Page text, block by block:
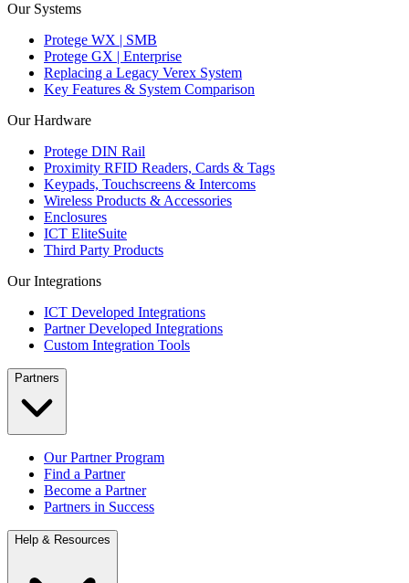
Our Systems
Protege WX | SMB
Protege GX | Enterprise
Replacing a Legacy Verex System
Key Features & System Comparison
Our Hardware
Protege DIN Rail
Proximity RFID Readers, Cards & Tags
Keypads, Touchscreens & Intercoms
Wireless Products & Accessories
Enclosures
ICT EliteSuite
Third Party Products
Our Integrations
ICT Developed Integrations
Partner Developed Integrations
Custom Integration Tools
Partners
Our Partner Program
Find a Partner
Become a Partner
Partners in Success
Help & Resources